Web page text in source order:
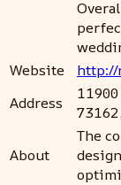
Website
http://
Address
About
The